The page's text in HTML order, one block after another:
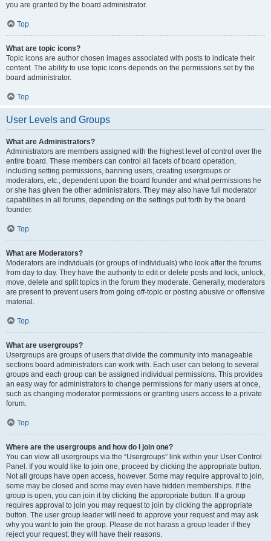
you are granted by the board administrator.
Top
What are topic icons?
Topic icons are author chosen images associated with posts to indicate their
content. The ability to use topic icons depends on the permissions set by the
board administrator.
Top
User Levels and Groups
What are Administrators?
Administrators are members assigned with the highest level of control over the
entire board. These members can control all facets of board operation,
including setting permissions, banning users, creating usergroups or
moderators, etc., dependent upon the board founder and what permissions he
or she has given the other administrators. They may also have full moderator
capabilities in all forums, depending on the settings put forth by the board
founder.
Top
What are Moderators?
Moderators are individuals (or groups of individuals) who look after the forums
from day to day. They have the authority to edit or delete posts and lock, unlock,
move, delete and split topics in the forum they moderate. Generally, moderators
are present to prevent users from going off-topic or posting abusive or offensive
material.
Top
What are usergroups?
Usergroups are groups of users that divide the community into manageable
sections board administrators can work with. Each user can belong to several
groups and each group can be assigned individual permissions. This provides
an easy way for administrators to change permissions for many users at once,
such as changing moderator permissions or granting users access to a private
forum.
Top
Where are the usergroups and how do I join one?
You can view all usergroups via the “Usergroups” link within your User Control
Panel. If you would like to join one, proceed by clicking the appropriate button.
Not all groups have open access, however. Some may require approval to join,
some may be closed and some may even have hidden memberships. If the
group is open, you can join it by clicking the appropriate button. If a group
requires approval to join you may request to join by clicking the appropriate
button. The user group leader will need to approve your request and may ask
why you want to join the group. Please do not harass a group leader if they
reject your request; they will have their reasons.